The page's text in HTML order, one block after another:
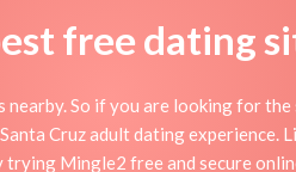
free dating
So if you are looking for the
Cruz adult dating
Mingle2 free and secure